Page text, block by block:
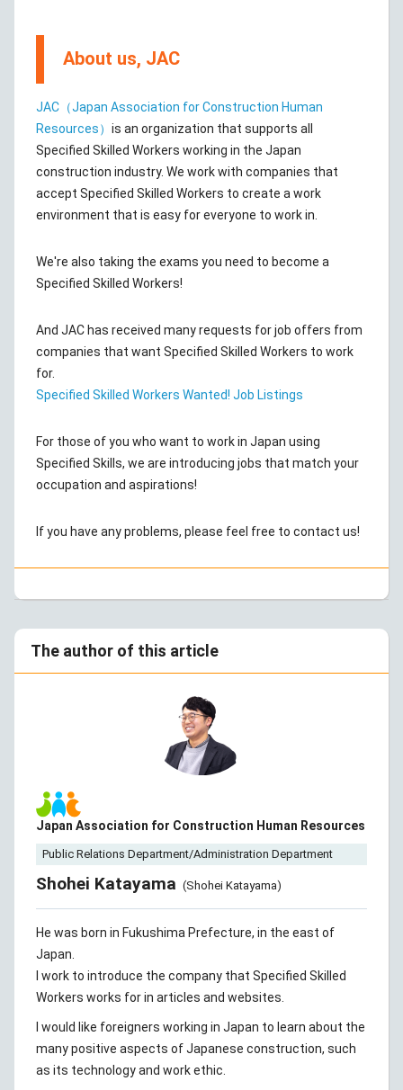
About us, JAC
JAC（Japan Association for Construction Human
Resources） is an organization that supports all
Specified Skilled Workers working in the Japan
construction industry. We work with companies that
accept Specified Skilled Workers to create a work
environment that is easy for everyone to work in.
We're also taking the exams you need to become a
Specified Skilled Workers!
And JAC has received many requests for job offers from
companies that want Specified Skilled Workers to work
for.
Specified Skilled Workers Wanted! Job Listings
For those of you who want to work in Japan using
Specified Skills, we are introducing jobs that match your
occupation and aspirations!
If you have any problems, please feel free to contact us!
The author of this article
Japan Association for Construction Human Resources
Public Relations Department/Administration Department
Shohei Katayama (Shohei Katayama)
He was born in Fukushima Prefecture, in the east of
Japan.
I work to introduce the company that Specified Skilled
Workers works for in articles and websites.
I would like foreigners working in Japan to learn about the
many positive aspects of Japanese construction, such
as its technology and work ethic.